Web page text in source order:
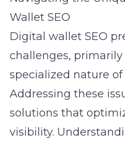
Wallet SEO
Digital wallet SEO
challenges,
specialized nature
Addressing these
solutions that
visibility.